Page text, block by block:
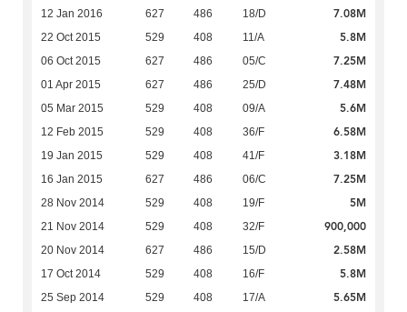
12 Jan 2016 627 486 18/D 7.08M
22 Oct 2015 529 408 11/A 5.8M
06 Oct 2015 627 486 05/C 7.25M
01 Apr 2015 627 486 25/D 7.48M
05 Mar 2015 529 408 09/A 5.6M
12 Feb 2015 529 408 36/F 6.58M
19 Jan 2015 529 408 41/F 3.18M
16 Jan 2015 627 486 06/C 7.25M
28 Nov 2014 529 408 19/F 5M
21 Nov 2014 529 408 32/F 900,000
20 Nov 2014 627 486 15/D 2.58M
17 Oct 2014 529 408 16/F 5.8M
25 Sep 2014 529 408 17/A 5.65M